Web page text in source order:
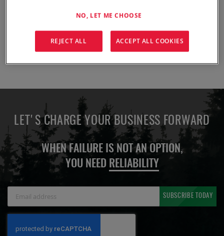
Compare Products
LET'S CHARGE YOUR BUSINESS FORWARD
WHEN FAILURE IS NOT AN OPTION,
YOU NEED RELIABILITY
Newsletter:
SUBSCRIBE TODAY
NO, LET ME CHOOSE
REJECT ALL ACCEPT ALL COOKIES